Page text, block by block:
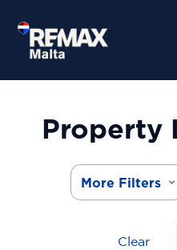
Property
More Filters
Clear